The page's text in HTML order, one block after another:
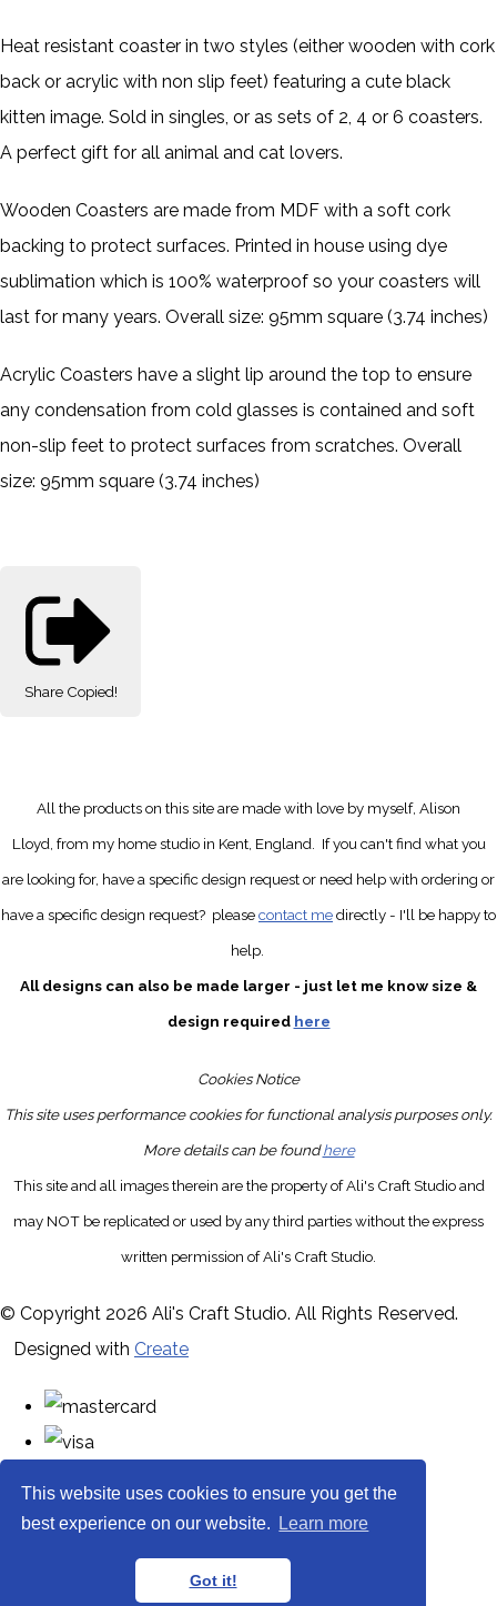
This website uses cookies to ensure you get the
best experience on our website.
Learn more
Got it!
Heat resistant coaster in two styles (either wooden with cork
back or acrylic with non slip feet) featuring a cute black
kitten image. Sold in singles, or as sets of 2, 4 or 6 coasters.
A perfect gift for all animal and cat lovers.
Wooden Coasters are made from MDF with a soft cork
backing to protect surfaces. Printed in house using dye
sublimation which is 100% waterproof so your coasters will
last for many years. Overall size: 95mm square (3.74 inches)
Acrylic Coasters have a slight lip around the top to ensure
any condensation from cold glasses is contained and soft
non-slip feet to protect surfaces from scratches. Overall
size: 95mm square (3.74 inches)
Share Copied!
All the products on this site are made with love by myself, Alison
Lloyd, from my home studio in Kent, England. If you can't find what you
are looking for, have a specific design requestor need help with ordering or
have a specific design request? pleasecontact medirectly- I'll be happy to
help.
All designs can also be made larger - just let me know size &
design required here
Cookies Notice
This site uses performance cookies for functional analysis purposes only.
More details can be foundhere
This site and all images therein are the property of Ali's Craft Studio and
may NOT be replicated or used by any third parties without the express
written permission of Ali's Craft Studio.
© Copyright 2026 Ali's Craft Studio. All Rights Reserved.
Designed with Create